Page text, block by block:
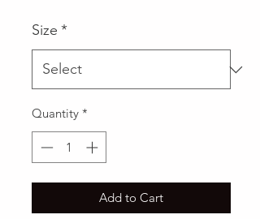
Size *
Quantity *
Add to Cart